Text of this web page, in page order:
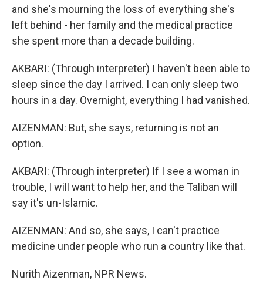
and she's mourning the loss of everything she's
left behind - her family and the medical practice
she spent more than a decade building.
AKBARI: (Through interpreter) I haven't been able to
sleep since the day I arrived. I can only sleep two
hours in a day. Overnight, everything I had vanished.
AIZENMAN: But, she says, returning is not an
option.
AKBARI: (Through interpreter) If I see a woman in
trouble, I will want to help her, and the Taliban will
say it's un-Islamic.
AIZENMAN: And so, she says, I can't practice
medicine under people who run a country like that.
Nurith Aizenman, NPR News.